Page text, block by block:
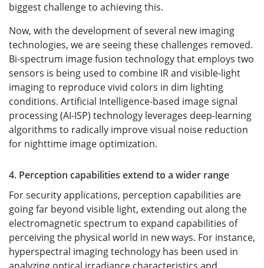
biggest challenge to achieving this.
Now, with the development of several new imaging
technologies, we are seeing these challenges removed.
Bi-spectrum image fusion technology that employs two
sensors is being used to combine IR and visible-light
imaging to reproduce vivid colors in dim lighting
conditions. Artificial Intelligence-based image signal
processing (AI-ISP) technology leverages deep-learning
algorithms to radically improve visual noise reduction
for nighttime image optimization.
4. Perception capabilities extend to a wider range
For security applications, perception capabilities are
going far beyond visible light, extending out along the
electromagnetic spectrum to expand capabilities of
perceiving the physical world in new ways. For instance,
hyperspectral imaging technology has been used in